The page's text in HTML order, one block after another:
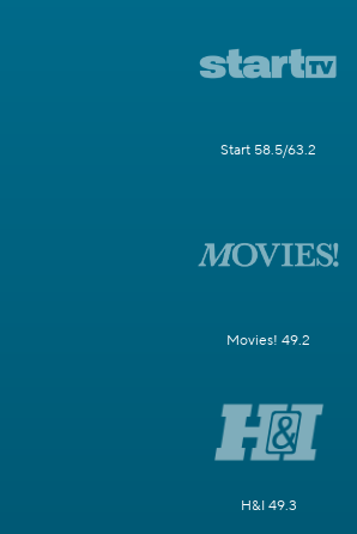
Start 58.5/63.2
Movies! 49.2
H&I 49.3